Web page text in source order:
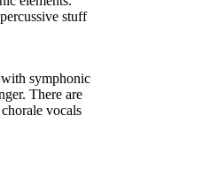
stuff
symphonic
There are
vocals